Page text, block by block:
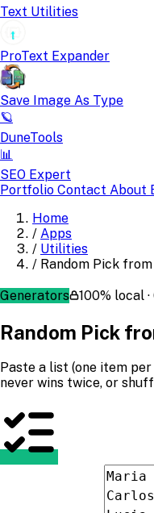
Text Utilities
ProText Expander
Save Image As Type
🪐
DuneTools
📊
SEO Expert
Portfolio Contact About
Home
/ Apps
/ Utilities
/ Random Pick
Generators 100% local
Random Pick
Paste a list (one item
never wins twice, or